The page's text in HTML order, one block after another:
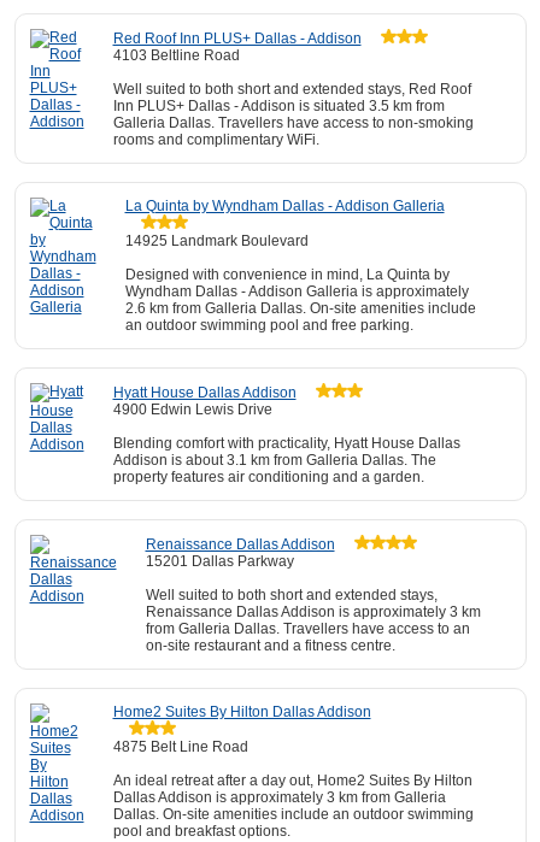
Red Roof Inn PLUS+ Dallas - Addison
4103 Beltline Road
Well suited to both short and extended stays, Red Roof
Inn PLUS+ Dallas - Addison is situated 3.5 km from
Galleria Dallas. Travellers have access to non-smoking
rooms and complimentary WiFi.
La Quinta by Wyndham Dallas - Addison Galleria
14925 Landmark Boulevard
Designed with convenience in mind, La Quinta by
Wyndham Dallas - Addison Galleria is approximately
2.6 km from Galleria Dallas. On-site amenities include
an outdoor swimming pool and free parking.
Hyatt House Dallas Addison
4900 Edwin Lewis Drive
Blending comfort with practicality, Hyatt House Dallas
Addison is about 3.1 km from Galleria Dallas. The
property features air conditioning and a garden.
Renaissance Dallas Addison
15201 Dallas Parkway
Well suited to both short and extended stays,
Renaissance Dallas Addison is approximately 3 km
from Galleria Dallas. Travellers have access to an
on-site restaurant and a fitness centre.
Home2 Suites By Hilton Dallas Addison
4875 Belt Line Road
An ideal retreat after a day out, Home2 Suites By Hilton
Dallas Addison is approximately 3 km from Galleria
Dallas. On-site amenities include an outdoor swimming
pool and breakfast options.